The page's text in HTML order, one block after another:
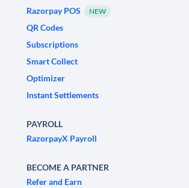
Razorpay POS
NEW
QR Codes
Subscriptions
Smart Collect
Optimizer
Instant Settlements
PAYROLL
RazorpayX Payroll
BECOME A PARTNER
Refer and Earn